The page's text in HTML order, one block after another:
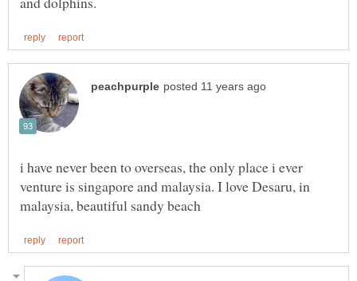
i have never been to overseas, the only place i ever
venture is singapore and malaysia. I love Desaru, in